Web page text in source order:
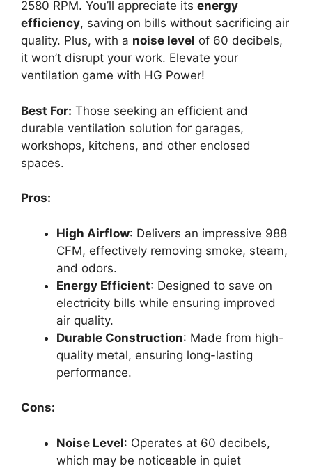
2580 RPM. You’ll appreciate its energy
efficiency, saving on bills without sacrificing air
quality. Plus, with a noise level of 60 decibels,
it won’t disrupt your work. Elevate your
ventilation game with HG Power!
Best For: Those seeking an efficient and
durable ventilation solution for garages,
workshops, kitchens, and other enclosed
spaces.
Pros:
High Airflow: Delivers an impressive 988
CFM, effectively removing smoke, steam,
and odors.
Energy Efficient: Designed to save on
electricity bills while ensuring improved
air quality.
Durable Construction: Made from high-
quality metal, ensuring long-lasting
performance.
Cons:
Noise Level: Operates at 60 decibels,
which may be noticeable in quiet